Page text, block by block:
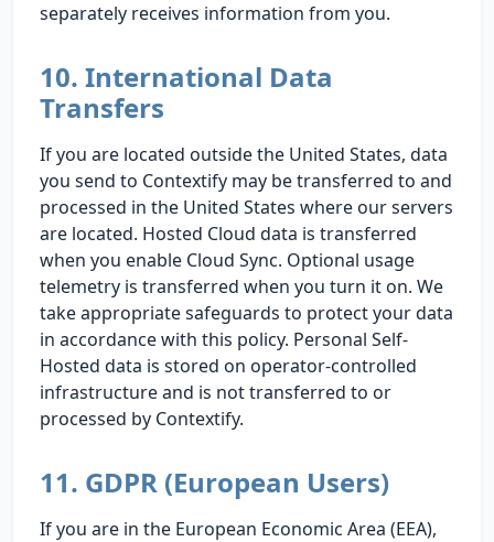
separately receives information from you.
10. International Data
Transfers
If you are located outside the United States, data
you send to Contextify may be transferred to and
processed in the United States where our servers
are located. Hosted Cloud data is transferred
when you enable Cloud Sync. Optional usage
telemetry is transferred when you turn it on. We
take appropriate safeguards to protect your data
in accordance with this policy. Personal Self-
Hosted data is stored on operator-controlled
infrastructure and is not transferred to or
processed by Contextify.
11. GDPR (European Users)
If you are in the European Economic Area (EEA),